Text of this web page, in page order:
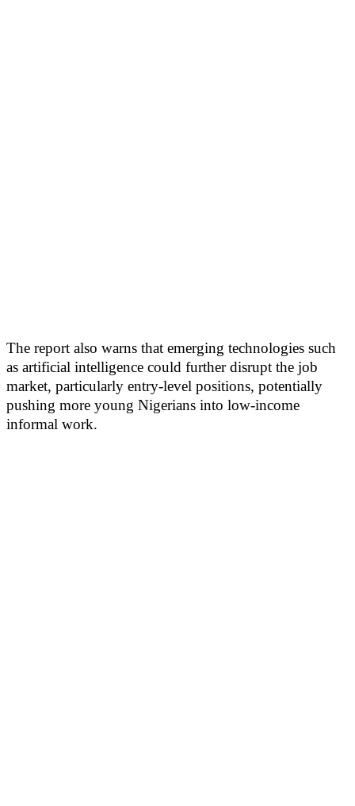
The report also warns that emerging technologies such
as artificial intelligence could further disrupt the job
market, particularly entry-level positions, potentially
pushing more young Nigerians into low-income
informal work.